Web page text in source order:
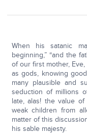
When his satanic
beginning,” “and the
of our first mother,
as gods, knowing
many plausible and
seduction of millions
late, alas! the value
weak children from
matter of this
his sable majesty.